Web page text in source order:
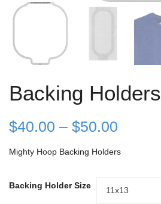
Backing Holders
$40.00 – $50.00
range:
Mighty Hoop Backing Holders
Backing Holder Size 11x13
Backing